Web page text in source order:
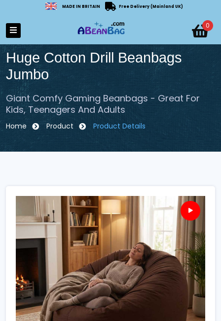
MADE IN BRITAIN Free Delivery (Mainland UK)
0
Huge Cotton Drill Beanbags
Jumbo
Giant Comfy Gaming Beanbags - Great For
Kids, Teenagers And Adults
Home Product Product Details